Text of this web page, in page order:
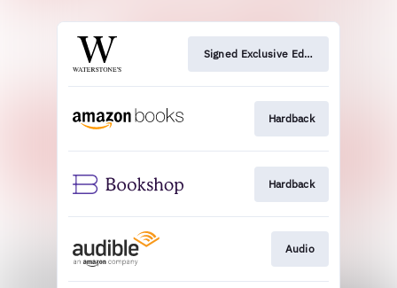
Signed Exclusive Edition
Hardback
Hardback
Audio